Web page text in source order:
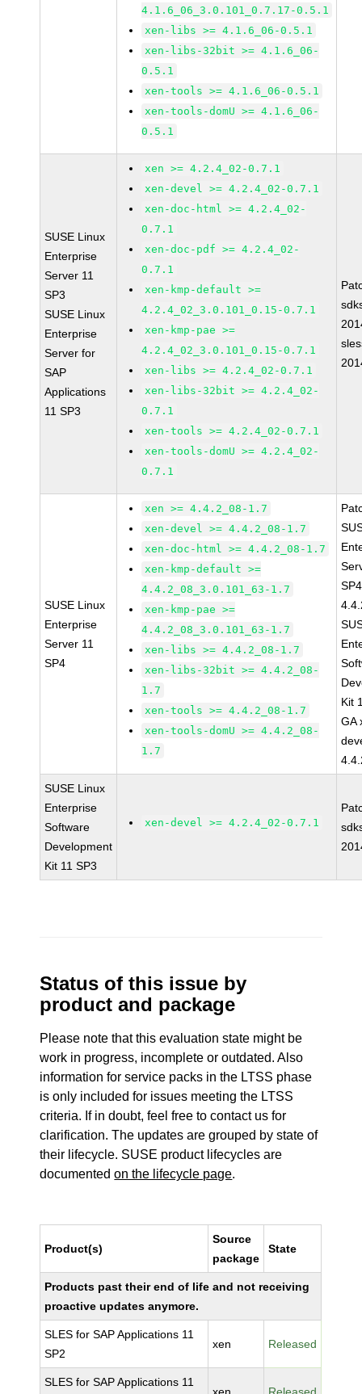
4.1.6_06_3.0.101_0.7.17-0.5.1
xen-libs >= 4.1.6_06-0.5.1
xen-libs-32bit >= 4.1.6_06-
0.5.1
xen-tools >= 4.1.6_06-0.5.1
xen-tools-domU >= 4.1.6_06-
0.5.1
SUSE Linux
Enterprise
Server 11
SP3
SUSE Linux
Enterprise
Server for
SAP
Applications
11 SP3
xen >= 4.2.4_02-0.7.1
xen-devel >= 4.2.4_02-0.7.1
xen-doc-html >= 4.2.4_02-
0.7.1
xen-doc-pdf >= 4.2.4_02-
0.7.1
xen-kmp-default >=
4.2.4_02_3.0.101_0.15-0.7.1
xen-kmp-pae >=
4.2.4_02_3.0.101_0.15-0.7.1
xen-libs >= 4.2.4_02-0.7.1
xen-libs-32bit >= 4.2.4_02-
0.7.1
xen-tools >= 4.2.4_02-0.7.1
xen-tools-domU >= 4.2.4_02-
0.7.1
SUSE Linux
Enterprise
Server 11
SP4
xen >= 4.4.2_08-1.7
xen-devel >= 4.4.2_08-1.7
xen-doc-html >= 4.4.2_08-1.7
xen-kmp-default >=
4.4.2_08_3.0.101_63-1.7
xen-kmp-pae >=
4.4.2_08_3.0.101_63-1.7
xen-libs >= 4.4.2_08-1.7
xen-libs-32bit >= 4.4.2_08-
1.7
xen-tools >= 4.4.2_08-1.7
xen-tools-domU >= 4.4.2_08-
1.7
Kit
GA
SUSE Linux
Enterprise
Software
Development
Kit 11 SP3
xen-devel >= 4.2.4_02-0.7.1
Status of this issue by
product and package
Please note that this evaluation state might be
work in progress, incomplete or outdated. Also
information for service packs in the LTSS phase
is only included for issues meeting the LTSS
criteria. If in doubt, feel free to contact us for
clarification. The updates are grouped by state of
their lifecycle. SUSE product lifecycles are
documentedon the lifecycle page.
Product(s)
Source
package
State
Products past their end of life and not receiving
proactive updates anymore.
SLES for SAP Applications 11
SP2
xen Released
SLES for SAP Applications 11